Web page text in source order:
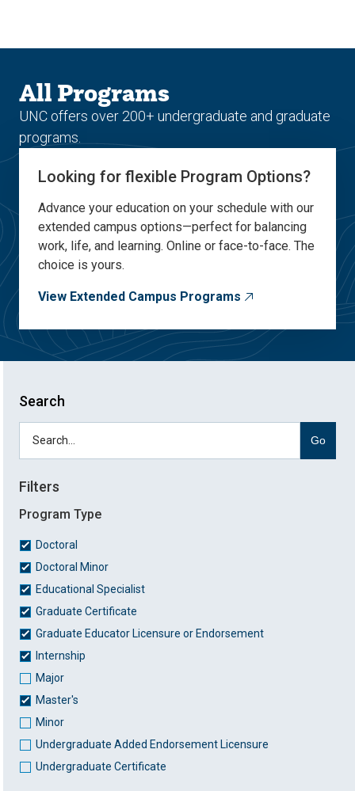
site
content
All Programs
UNC offers over 200+ undergraduate and graduate
programs.
Looking for flexible Program Options?
Advance your education on your schedule with our
extended campus options—perfect for balancing
work, life, and learning. Online or face-to-face. The
choice is yours.
View Extended Campus Programs
Search
Go
Filters
Program Type
Doctoral
Doctoral Minor
Educational Specialist
Graduate Certificate
Graduate Educator Licensure or Endorsement
Internship
Major
Master's
Minor
Undergraduate Added Endorsement Licensure
Undergraduate Certificate